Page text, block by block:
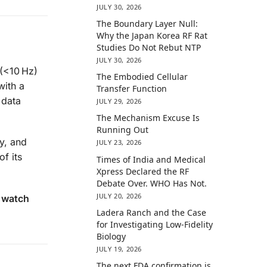
Hz)
a
and
its
JULY 30, 2026
The Boundary Layer Null:
Why the Japan Korea RF Rat
Studies Do Not Rebut NTP
JULY 30, 2026
The Embodied Cellular
Transfer Function
JULY 29, 2026
The Mechanism Excuse Is
Running Out
JULY 23, 2026
Times of India and Medical
Xpress Declared the RF
Debate Over. WHO Has Not.
JULY 20, 2026
Ladera Ranch and the Case
for Investigating Low-Fidelity
Biology
JULY 19, 2026